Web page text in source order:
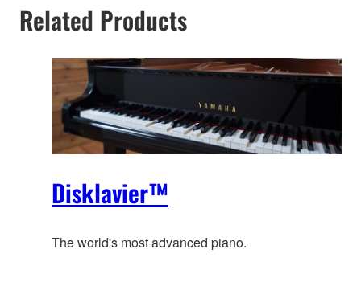
Related Products
Disklavier™
The world's most advanced piano.